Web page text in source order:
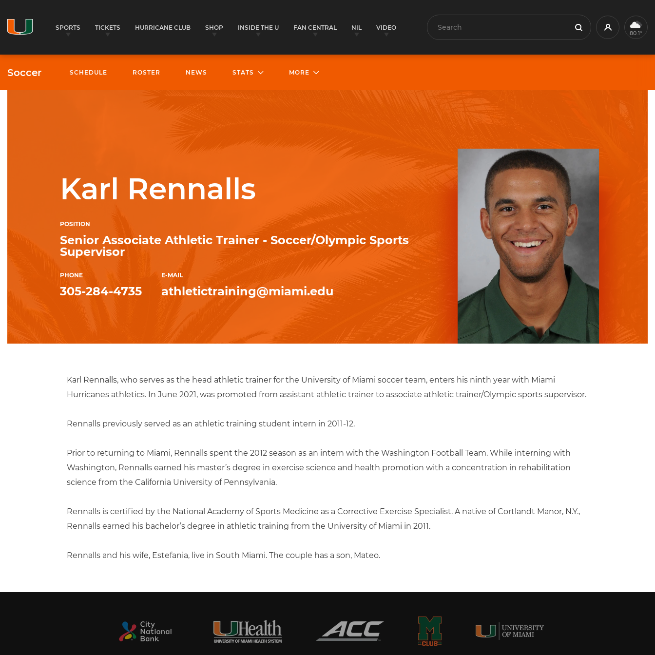
SPORTS TICKETS HURRICANE CLUB SHOP INSIDE THE U FAN CENTRAL NIL VIDEO Search Search Profile80.1°
Soccer SCHEDULE ROSTER NEWS STATS MORE
Karl Rennalls
POSITION
Senior Associate Athletic Trainer - Soccer/Olympic Sports
Supervisor
PHONE
305-284-4735
E-MAIL
athletictraining@miami.edu
Karl Rennalls, who serves as the head athletic trainer for the University of Miami soccer team, enters his ninth year with Miami
Hurricanes athletics. In June 2021, was promoted from assistant athletic trainer to associate athletic trainer/Olympic sports supervisor.
Rennalls previously served as an athletic training student intern in 2011-12.
Prior to returning to Miami, Rennalls spent the 2012 season as an intern with the Washington Football Team. While interning with
Washington, Rennalls earned his master’s degree in exercise science and health promotion with a concentration in rehabilitation
science from the California University of Pennsylvania.
Rennalls is certified by the National Academy of Sports Medicine as a Corrective Exercise Specialist. A native of Cortlandt Manor, N.Y.,
Rennalls earned his bachelor’s degree in athletic training from the University of Miami in 2011.
Rennalls and his wife, Estefania, live in South Miami. The couple has a son, Mateo.